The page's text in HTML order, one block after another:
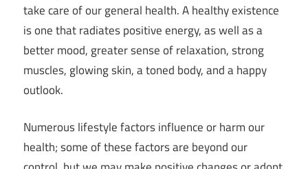
take care of our general health. A healthy existence
is one that radiates positive energy, as well as a
better mood, greater sense of relaxation, strong
muscles, glowing skin, a toned body, and a happy
outlook.
Numerous lifestyle factors influence or harm our
health; some of these factors are beyond our